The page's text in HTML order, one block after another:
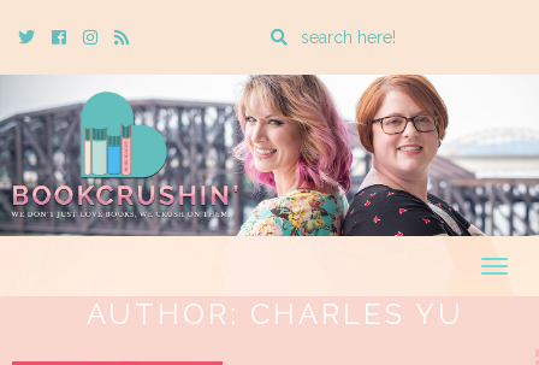
TwitterCebookInstagram
Rss
Enter
search
query
AUTHOR: CHARLES YU